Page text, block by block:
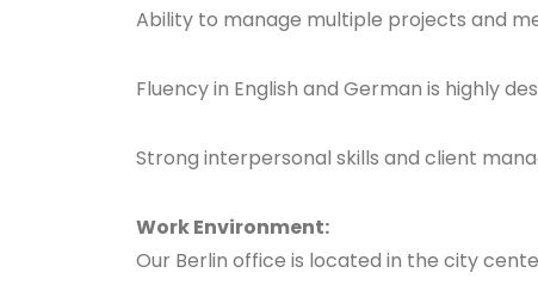
Ability to manage multiple projects and
Fluency in English and German is highly
Strong interpersonal skills and client
Work Environment:
Our Berlin office is located in the city